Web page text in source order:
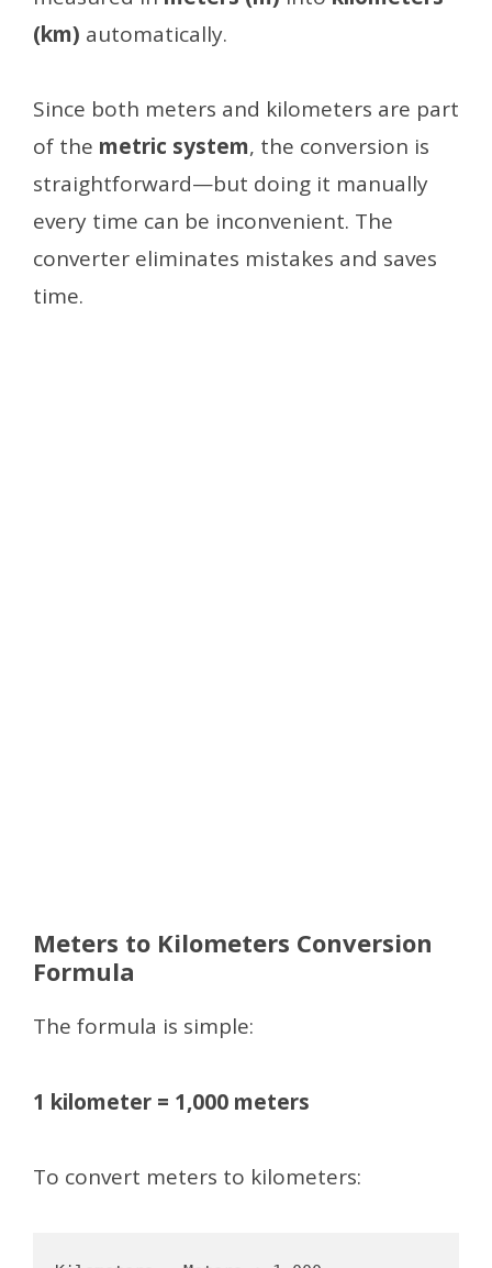
(km) automatically.
Since both meters and kilometers are part
of the metric system, the conversion is
straightforward—but doing it manually
every time can be inconvenient. The
converter eliminates mistakes and saves
time.
Meters to Kilometers Conversion
Formula
The formula is simple:
1 kilometer = 1,000 meters
To convert meters to kilometers: